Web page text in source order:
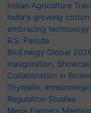
Indian Agriculture
India's growing
embracing
R.S. Paroda
BioEnergy Global
Inauguration,
Collaboration in
Thymalin:
Regulation Studies
Mega Farmers